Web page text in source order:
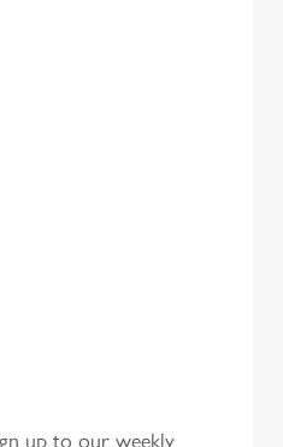
up to our weekly